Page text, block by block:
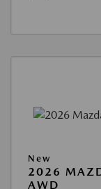
New
2026
AWD